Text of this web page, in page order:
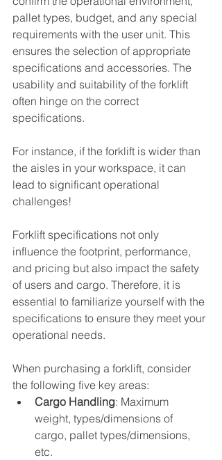
pallet types, budget, and any special
requirements with the user unit. This
ensures the selection of appropriate
specifications and accessories. The
usability and suitability of the forklift
often hinge on the correct
specifications.
For instance, if the forklift is wider than
the aisles in your workspace, it can
lead to significant operational
challenges!
Forklift specifications not only
influence the footprint, performance,
and pricing but also impact the safety
of users and cargo. Therefore, it is
essential to familiarize yourself with the
specifications to ensure they meet your
operational needs.
When purchasing a forklift, consider
the following five key areas:
Cargo Handling: Maximum
weight, types/dimensions of
cargo, pallet types/dimensions,
etc.